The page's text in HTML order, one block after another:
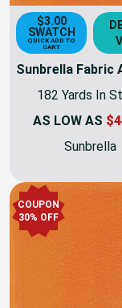
$3.00
SWATCH
QUICK ADD TO
CART
182 Yards In
AS LOW AS
COUPON